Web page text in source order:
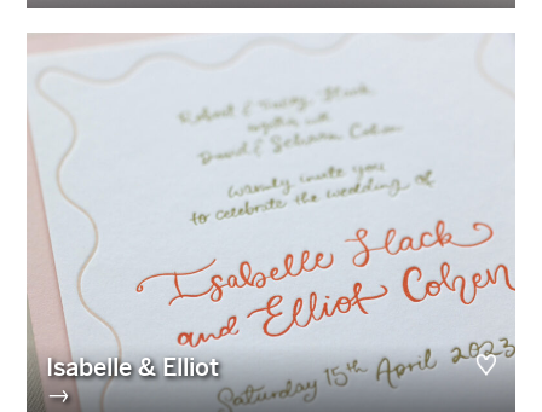
Isabelle & Elliot
→